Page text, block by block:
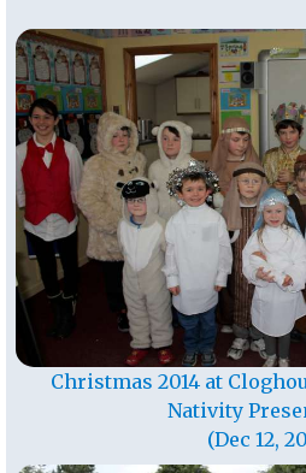
Christmas 2014 at
Nativity
(Dec 12,